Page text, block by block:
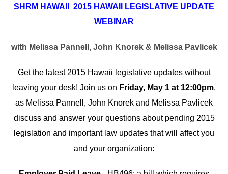
SHRM HAWAII 2015 HAWAII LEGISLATIVE UPDATE
WEBINAR
with Melissa Pannell, John Knorek & Melissa Pavlicek
Get the latest 2015 Hawaii legislative updates without
leaving your desk! Join us on Friday, May 1 at 12:00pm,
as Melissa Pannell, John Knorek and Melissa Pavlicek
discuss and answer your questions about pending 2015
legislation and important law updates that will affect you
and your organization: